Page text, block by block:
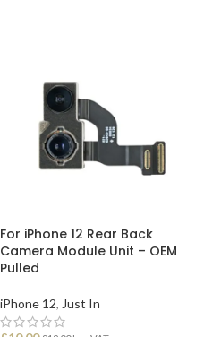
For iPhone 12 Rear Back
Camera Module Unit – OEM
Pulled
iPhone 12, Just In